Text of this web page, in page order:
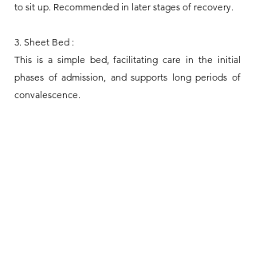
to sit up. Recommended in later stages of recovery.
3. Sheet Bed :
This is a simple bed, facilitating care in the initial
phases of admission, and supports long periods of
convalescence.